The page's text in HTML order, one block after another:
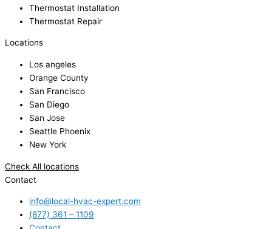
Thermostat Installation
Thermostat Repair
Locations
Los angeles
Orange County
San Francisco
San Diego
San Jose
Seattle Phoenix
New York
Check All locations
Contact
info@local-hvac-expert.com
(877) 361 – 1109